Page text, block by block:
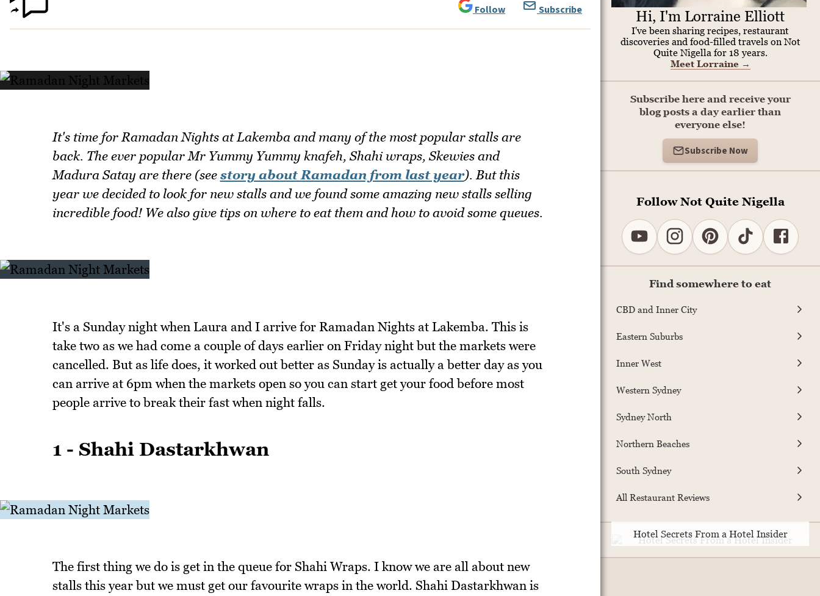
Follow Subscribe
It's time for Ramadan Nights at Lakemba and many of the most popular stalls are
back. The ever popular Mr Yummy Yummy knafeh, Shahi wraps, Skewies and
Madura Satay are there (see story about Ramadan from last year). But this
year we decided to look for new stalls and we found some amazing new stalls selling
incredible food! We also give tips on where to eat them and how to avoid some queues.
It's a Sunday night when Laura and I arrive for Ramadan Nights at Lakemba. This is
take two as we had come a couple of days earlier on Friday night but the markets were
cancelled. But as life does, it worked out better as Sunday is actually a better day as you
can arrive at 6pm when the markets open so you can start get your food before most
people arrive to break their fast when night falls.
1 - Shahi Dastarkhwan
The first thing we do is get in the queue for Shahi Wraps. I know we are all about new
stalls this year but we must get our favourite wraps in the world. Shahi Dastarkhwan is
Hi, I'm Lorraine Elliott
I've been sharing recipes, restaurant
discoveries and food-filled travels on Not
Quite Nigella for 18 years.
Meet Lorraine →
Subscribe here and receive your
blog posts a day earlier than
everyone else!
Subscribe Now
Follow Not Quite Nigella
Find somewhere to eat
CBD and Inner City
Eastern Suburbs
Inner West
Western Sydney
Sydney North
Northern Beaches
South Sydney
All Restaurant Reviews
Hotel Secrets From a Hotel Insider